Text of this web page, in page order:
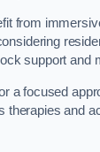
from
support and
a focused
therapies and